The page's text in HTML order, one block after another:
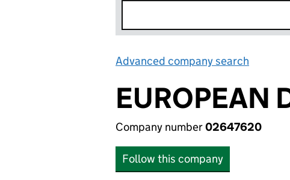
Advanced company search
EUROPEAN
Company number02647620
Follow this company